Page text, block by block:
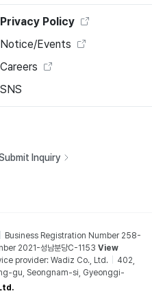
Privacy Policy
Notice/Events
Careers
SNS
Inquiry
Business Registration Number 258-
2021-성남분당C-1153 View
provider: Wadiz Co., Ltd.
402,
gu, Seongnam-si, Gyeonggi-